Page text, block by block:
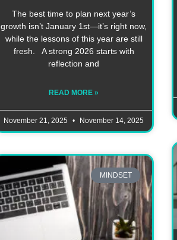
The best time to plan next year’s
growth isn’t January 1st—it’s right now,
while the lessons of this year are still
fresh. A strong 2026 starts with
reflection and
READ MORE »
November 21, 2025 November 14, 2025
MINDSET